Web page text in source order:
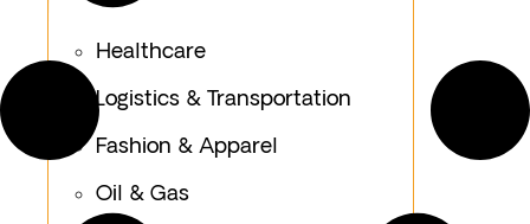
Healthcare
Logistics & Transportation
Fashion & Apparel
Oil & Gas